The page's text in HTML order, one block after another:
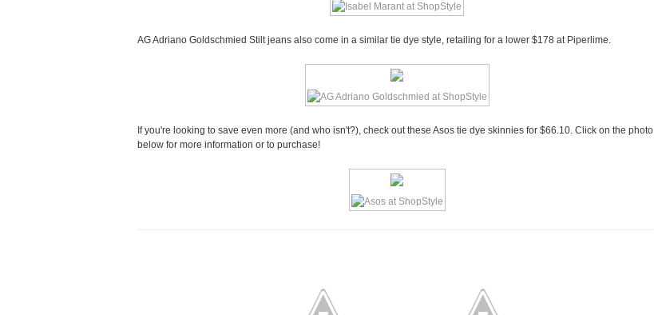
AG Adriano Goldschmied Stilt jeans also come in a similar tie dye style, retailing for a lower $178 at Piperlime.
If you're looking to save even more (and who isn't?), check out these Asos tie dye skinnies for $66.10. Click on the photo
below for more information or to purchase!